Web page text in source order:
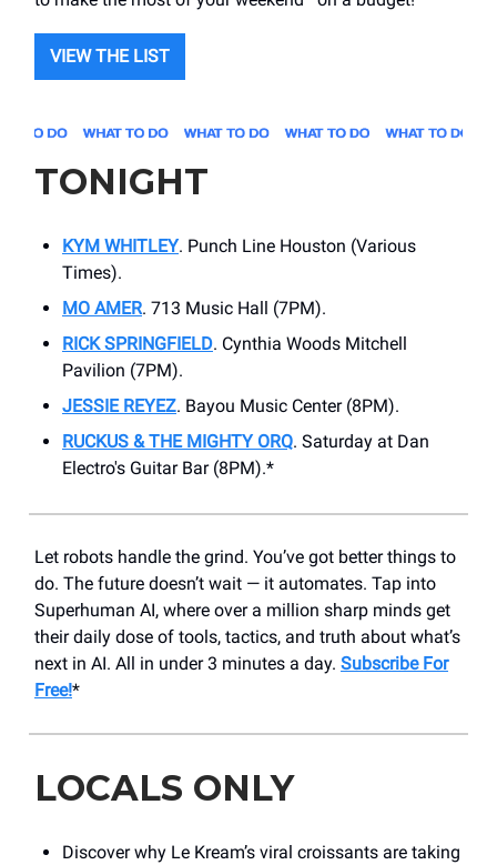
VIEW THE LIST
TONIGHT
KYM WHITLEY. Punch Line Houston (Various
Times).
MO AMER. 713 Music Hall (7PM).
RICK SPRINGFIELD. Cynthia Woods Mitchell
Pavilion (7PM).
JESSIE REYEZ. Bayou Music Center (8PM).
RUCKUS & THE MIGHTY ORQ. Saturday at Dan
Electro's Guitar Bar (8PM).*
Let robots handle the grind. You’ve got better things to
do. The future doesn’t wait — it automates. Tap into
Superhuman AI, where over a million sharp minds get
their daily dose of tools, tactics, and truth about what’s
next in AI. All in under 3 minutes a day. Subscribe For
Free!*
LOCALS ONLY
Discover why Le Kream’s viral croissants are taking